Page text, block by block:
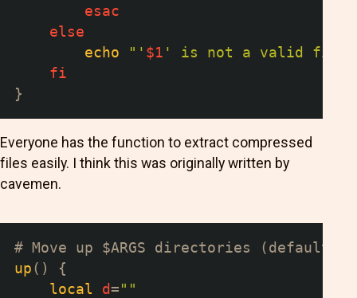
esac
else
echo
"' $1 ' is not a valid file"
fi
}
Everyone has the function to extract compressed
files easily. I think this was originally written by
cavemen.
# Move up $ARGS directories (default 1)
up ( )
{
local
d= ""